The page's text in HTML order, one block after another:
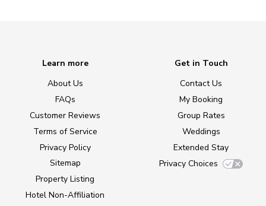
Learn more
About Us
FAQs
Customer Reviews
Terms of Service
Privacy Policy
Sitemap
Property Listing
Hotel Non-Affiliation
Get in Touch
Contact Us
My Booking
Group Rates
Weddings
Extended Stay
Privacy Choices